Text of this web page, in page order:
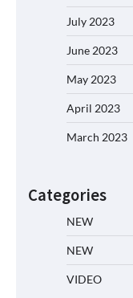
July 2023
June 2023
May 2023
April 2023
March 2023
Categories
NEW
NEW
VIDEO